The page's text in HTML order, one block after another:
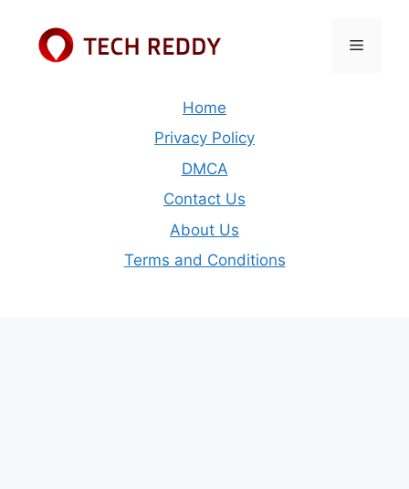
content
Menu
Home
Privacy Policy
DMCA
Contact Us
About Us
Terms and Conditions